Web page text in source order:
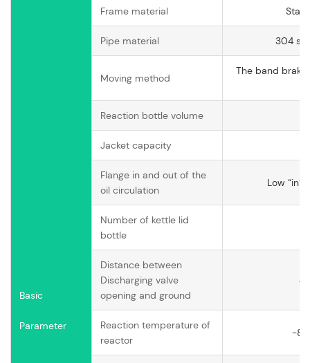
Basic
Parameter
Frame material
Pipe material 304
Moving method
The band
Reaction bottle volume
Jacket capacity
Flange in and out of the
oil circulation
Low “in”
Number of kettle lid
bottle
Distance between
Discharging valve
opening and ground
Reaction temperature of
reactor
-